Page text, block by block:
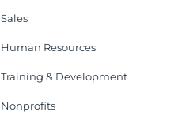
Sales
Human Resources
Training & Development
Nonprofits